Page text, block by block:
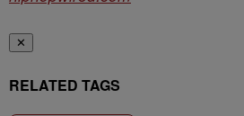
✕
RELATED TAGS